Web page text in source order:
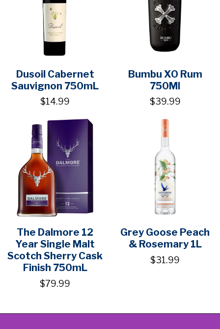
Dusoil Cabernet
Sauvignon 750mL
$14.99
Bumbu XO Rum
750Ml
$39.99
The Dalmore 12
Year Single Malt
Scotch Sherry Cask
Finish 750mL
$79.99
Grey Goose Peach
& Rosemary 1L
$31.99